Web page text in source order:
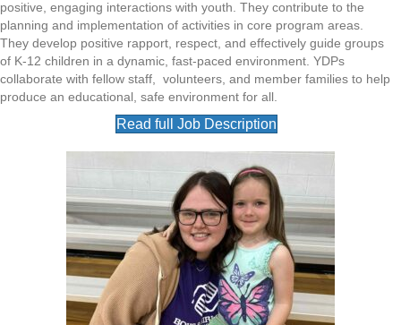
positive, engaging interactions with youth. They contribute to the
planning and implementation of activities in core program areas.
They develop positive rapport, respect, and effectively guide groups
of K-12 children in a dynamic, fast-paced environment. YDPs
collaborate with fellow staff, volunteers, and member families to help
produce an educational, safe environment for all.
Read full Job Description